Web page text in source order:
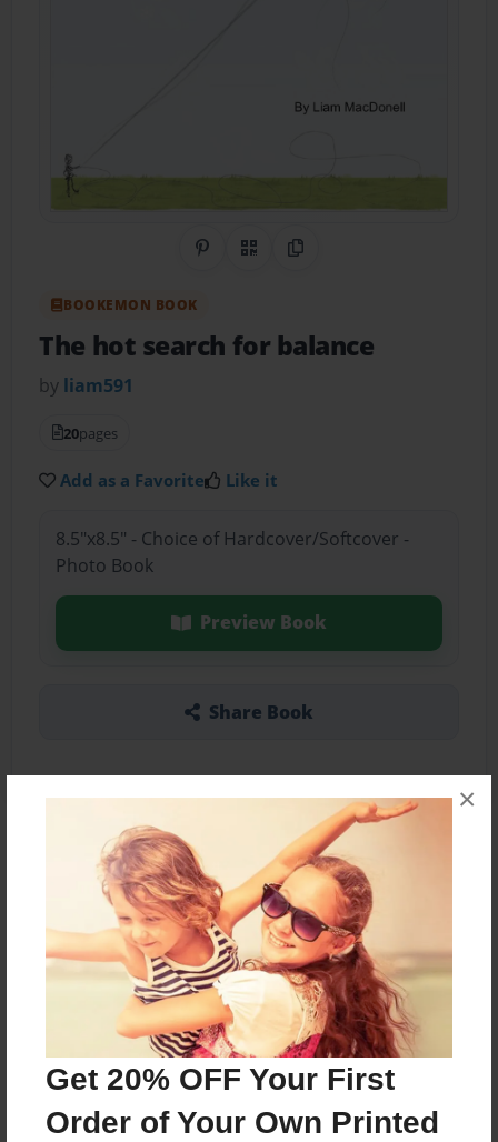
Get 20% OFF Your First
Order of Your Own Printed
×
Share on Pinterest
QR CodeCopy Link
BOOKEMON BOOK
The hot search for balance
by liam591
20pages
Add as a Favorite Like it
8.5"x8.5" - Choice of Hardcover/Softcover -
Photo Book
Preview Book
Share Book
About the Book
Features & Details
Jan-15-2017
Last updated